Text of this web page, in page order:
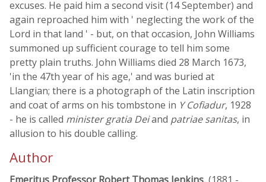
excuses. He paid him a second visit (14 September) and
again reproached him with ' neglecting the work of the
Lord in that land ' - but, on that occasion, John Williams
summoned up sufficient courage to tell him some
pretty plain truths. John Williams died 28 March 1673,
'in the 47th year of his age,' and was buried at
Llangian; there is a photograph of the Latin inscription
and coat of arms on his tombstone in Y Cofiadur, 1928
- he is called minister gratia Deiand patriae sanitas, in
allusion to his double calling.
Author